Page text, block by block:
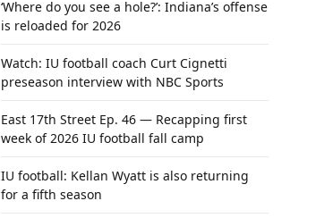
‘Where do you see a hole?’: Indiana’s offense
is reloaded for 2026
Watch: IU football coach Curt Cignetti
preseason interview with NBC Sports
East 17th Street Ep. 46 — Recapping first
week of 2026 IU football fall camp
IU football: Kellan Wyatt is also returning
for a fifth season